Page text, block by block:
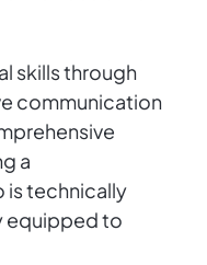
skills through
communication
a
technically
equipped to